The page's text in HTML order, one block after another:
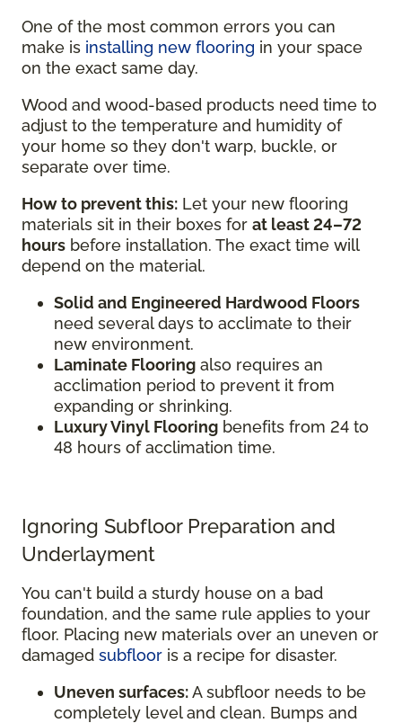
One of the most common errors you can
make is installing new flooring in your space
on the exact same day.
Wood and wood-based products need time to
adjust to the temperature and humidity of
your home so they don't warp, buckle, or
separate over time.
How to prevent this: Let your new flooring
materials sit in their boxes for at least 24–72
hours before installation. The exact time will
depend on the material.
Solid and Engineered Hardwood Floors
need several days to acclimate to their
new environment.
Laminate Flooring also requires an
acclimation period to prevent it from
expanding or shrinking.
Luxury Vinyl Flooring benefits from 24 to
48 hours of acclimation time.
Ignoring Subfloor Preparation and
Underlayment
You can't build a sturdy house on a bad
foundation, and the same rule applies to your
floor. Placing new materials over an uneven or
damaged subfloor is a recipe for disaster.
Uneven surfaces:A subfloor needs to be
completely level and clean. Bumps and